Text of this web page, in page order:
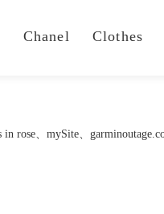
Chanel Clothes